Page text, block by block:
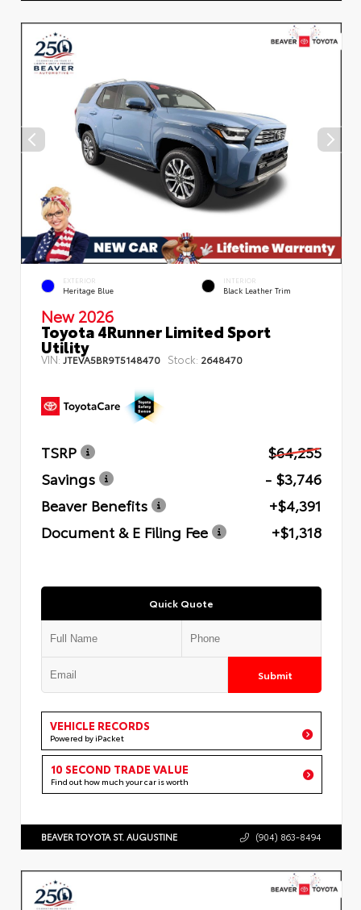
EXTERIOR
Heritage Blue
INTERIOR
Black Leather Trim
New 2026
Toyota 4Runner Limited Sport
Utility
VIN:JTEVA5BR9T5148470 Stock: 2648470
TSRP
$64,255
Savings
- $3,746
Beaver Benefits
+$4,391
Document & E Filing Fee
+$1,318
Quick Quote
Submit
VEHICLE RECORDS
Powered by iPacket
10 SECOND TRADE VALUE
Find out how much your car is worth
BEAVER TOYOTA ST. AUGUSTINE (904) 863-8494